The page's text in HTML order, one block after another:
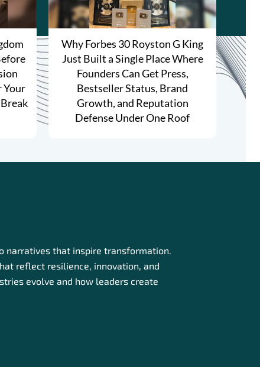
Your
Why Forbes 30 Royston G King
Just Built a Single Place Where
Founders Can Get Press,
Bestseller Status, Brand
Growth, and Reputation
Defense Under One Roof
narratives that inspire transformation.
reflect resilience, innovation, and
evolve and how leaders create